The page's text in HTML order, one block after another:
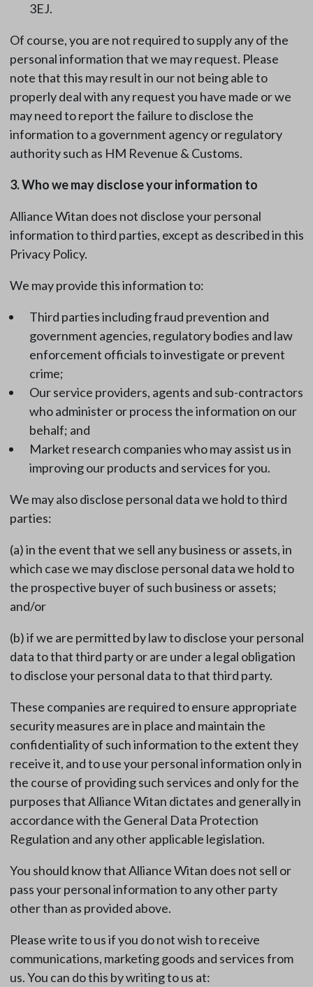
3EJ.
Of course, you are not required to supply any of the
personal information that we may request. Please
note that this may result in our not being able to
properly deal with any request you have made or we
may need to report the failure to disclose the
information to a government agency or regulatory
authority such as HM Revenue & Customs.
3. Who we may disclose your information to
Alliance Witan does not disclose your personal
information to third parties, except as described in this
Privacy Policy.
We may provide this information to:
Third parties including fraud prevention and
government agencies, regulatory bodies and law
enforcement officials to investigate or prevent
crime;
Our service providers, agents and sub-contractors
who administer or process the information on our
behalf; and
Market research companies who may assist us in
improving our products and services for you.
We may also disclose personal data we hold to third
parties:
(a) in the event that we sell any business or assets, in
which case we may disclose personal data we hold to
the prospective buyer of such business or assets;
and/or
(b) if we are permitted by law to disclose your personal
data to that third party or are under a legal obligation
to disclose your personal data to that third party.
These companies are required to ensure appropriate
security measures are in place and maintain the
confidentiality of such information to the extent they
receive it, and to use your personal information only in
the course of providing such services and only for the
purposes that Alliance Witan dictates and generally in
accordance with the General Data Protection
Regulation and any other applicable legislation.
You should know that Alliance Witan does not sell or
pass your personal information to any other party
other than as provided above.
Please write to us if you do not wish to receive
communications, marketing goods and services from
us. You can do this by writing to us at: